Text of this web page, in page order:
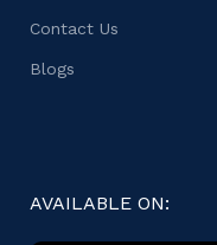
Contact Us
Blogs
AVAILABLE ON: